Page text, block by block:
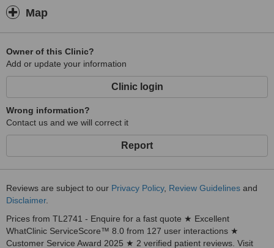
Map
Owner of this Clinic?
Add or update your information
Clinic login
Wrong information?
Contact us and we will correct it
Report
Reviews are subject to our Privacy Policy, Review Guidelines and
Disclaimer.
Prices from TL2741 - Enquire for a fast quote ★ Excellent
WhatClinic ServiceScore™ 8.0 from 127 user interactions ★
Customer Service Award 2025 ★ 2 verified patient reviews. Visit